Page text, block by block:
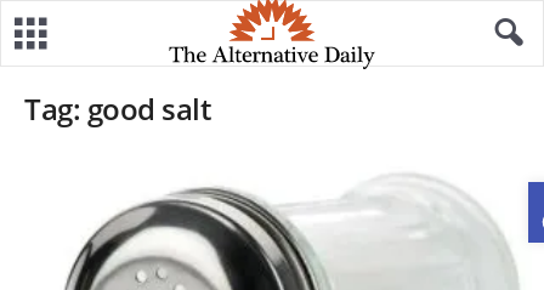
Tag: good salt